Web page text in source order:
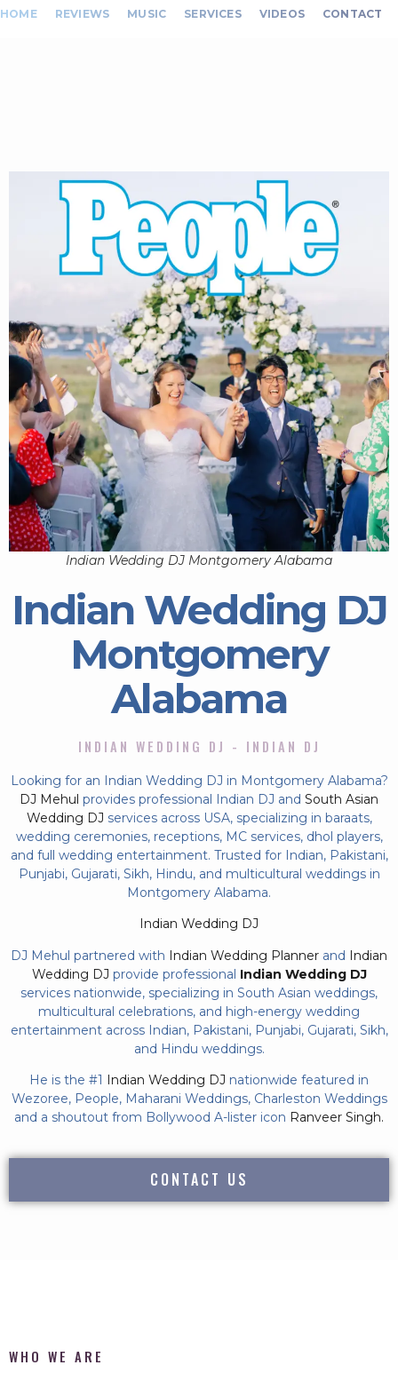
HOME REVIEWS MUSIC SERVICES VIDEOS CONTACT
Indian Wedding DJ Montgomery Alabama
Indian Wedding DJ
Montgomery
Alabama
INDIAN WEDDING DJ - INDIAN DJ
Looking for an Indian Wedding DJ in Montgomery Alabama?
DJ Mehul provides professional Indian DJ and South Asian
Wedding DJ services across USA, specializing in baraats,
wedding ceremonies, receptions, MC services, dhol players,
and full wedding entertainment. Trusted for Indian, Pakistani,
Punjabi, Gujarati, Sikh, Hindu, and multicultural weddings in
Montgomery Alabama.
Indian Wedding DJ
DJ Mehul partnered with Indian Wedding Planner and Indian
Wedding DJ provide professional Indian Wedding DJ
services nationwide, specializing in South Asian weddings,
multicultural celebrations, and high-energy wedding
entertainment across Indian, Pakistani, Punjabi, Gujarati, Sikh,
and Hindu weddings.
He is the #1 Indian Wedding DJ nationwide featured in
Wezoree, People, Maharani Weddings, Charleston Weddings
and a shoutout from Bollywood A-lister icon Ranveer Singh.
CONTACT US
WHO WE ARE